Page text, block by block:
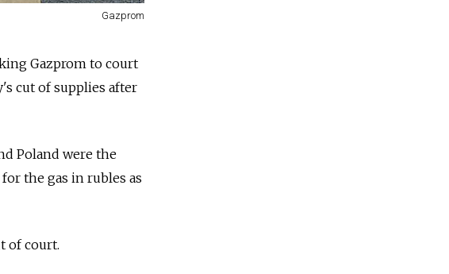
Gazprom
Gazprom to court
cut of supplies after
Poland were the
the gas in rubles as
of court.